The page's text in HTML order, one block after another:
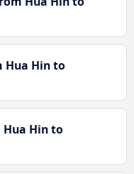
Hua Hin to
Hin to